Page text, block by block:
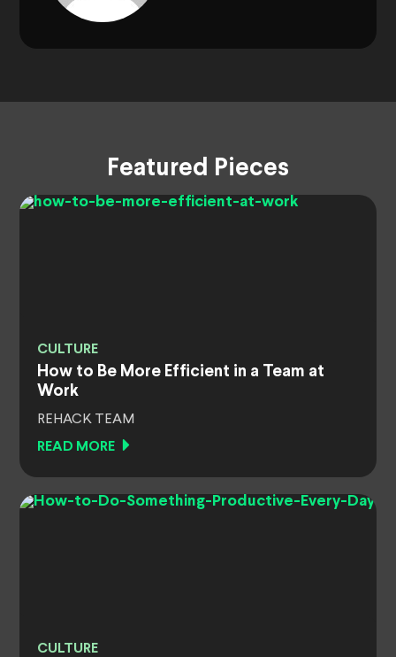
Featured Pieces
CULTURE
How to Be More Efficient in a Team at
Work
REHACK TEAM
READ MORE
CULTURE